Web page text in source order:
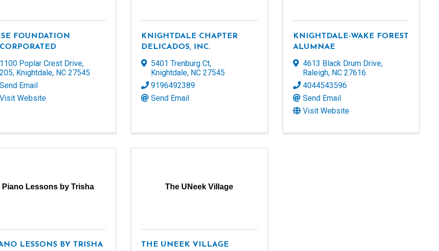
FOUNDATION
1100 Poplar Crest Drive,
205, Knightdale, NC 27545
Send Email
Visit Website
KNIGHTDALE CHAPTER
DELICADOS, INC.
5401 Trenburg Ct,
Knightdale, NC27545
9196492389
Send Email
KNIGHTDALE-WAKE FOREST
ALUMNAE
4613 Black Drum Drive,
Raleigh, NC 27616
4044543596
Send Email
Visit Website
Piano Lessons by Trisha
LESSONS BY TRISHA
The UNeek Village
THE UNEEK VILLAGE